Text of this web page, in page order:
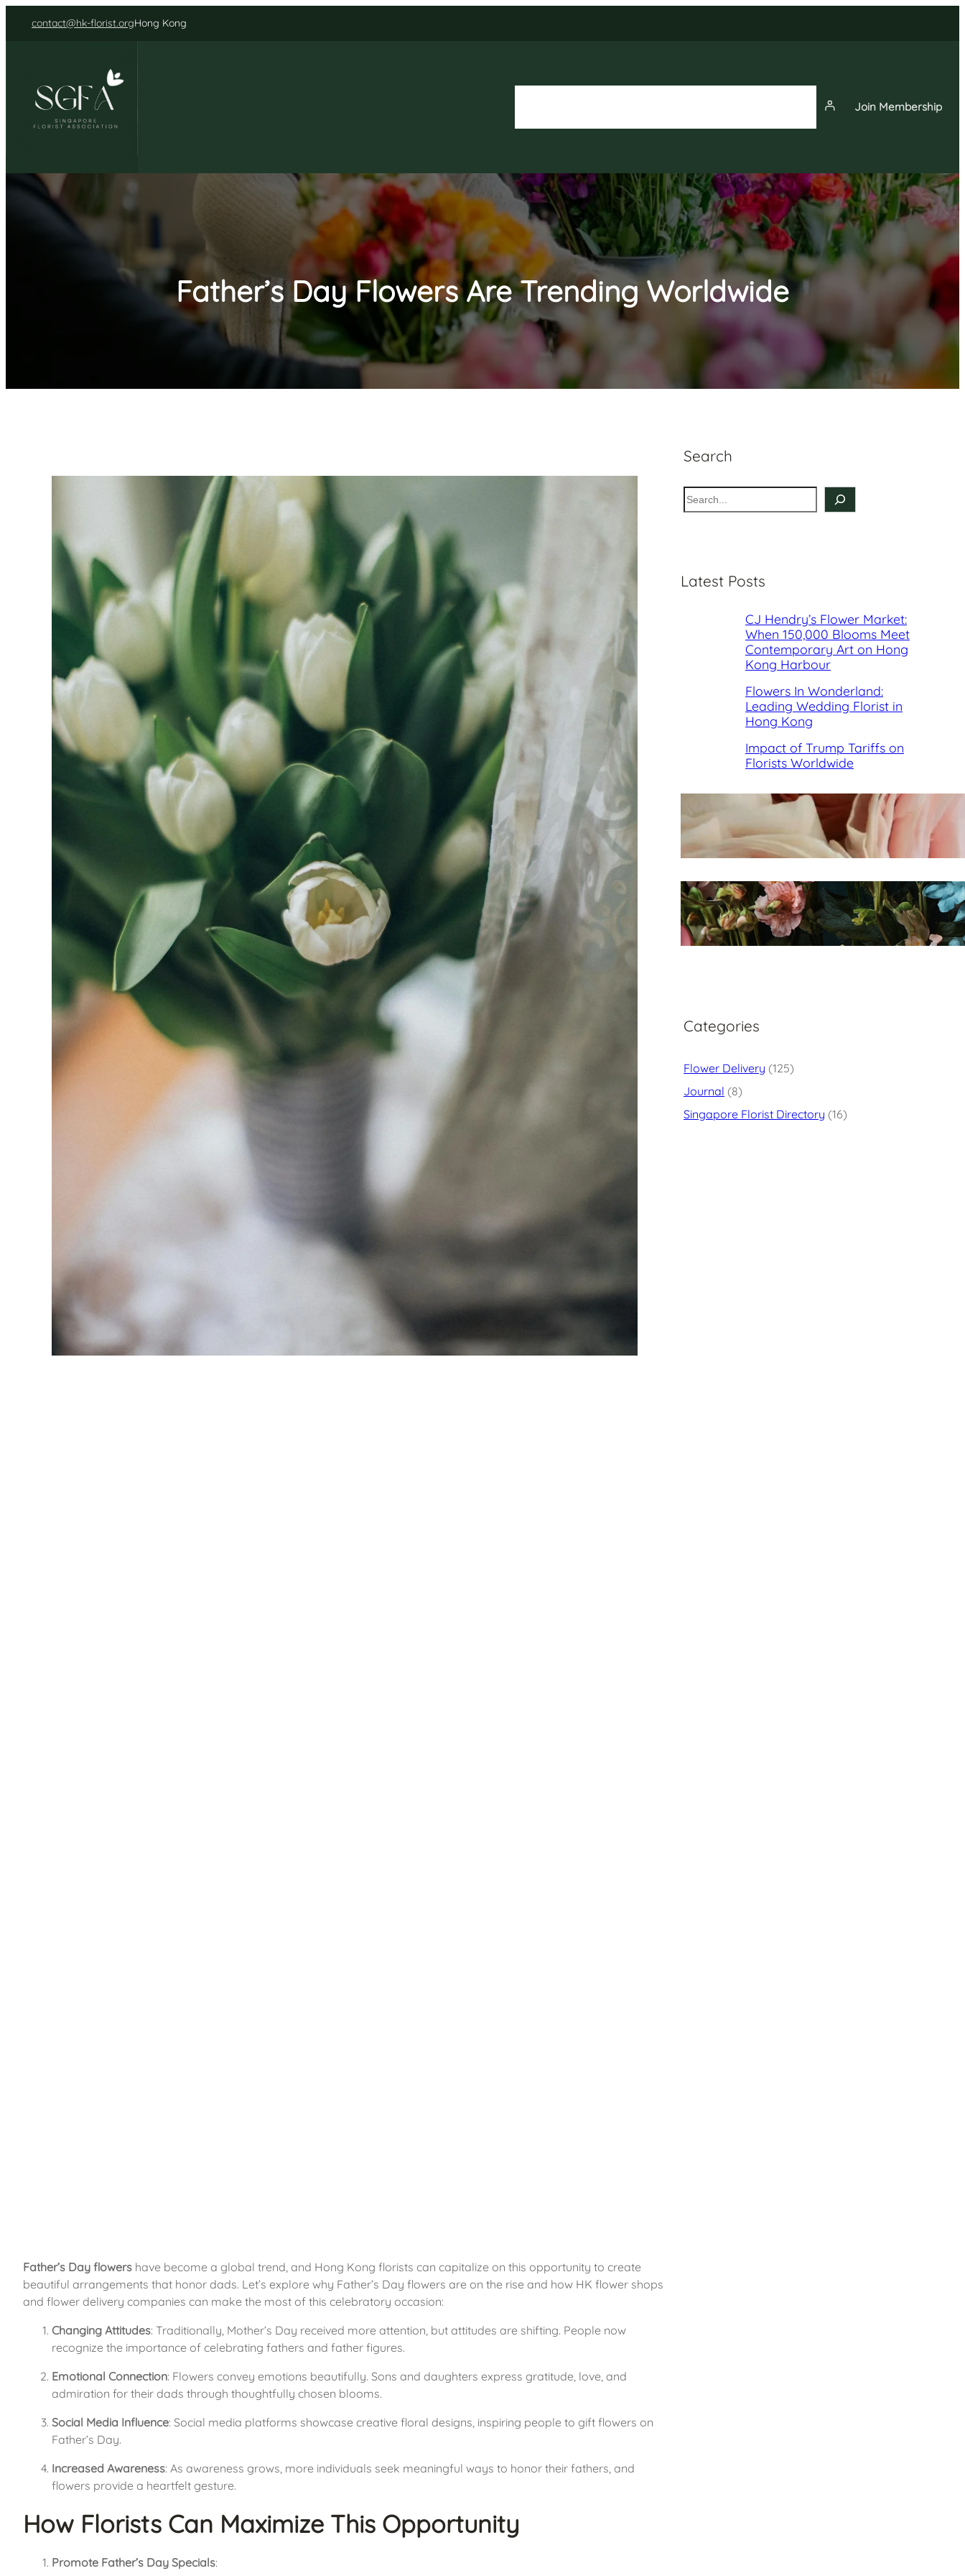
contact@hk-florist.orgHong Kong
Join Membership
Father’s Day Flowers Are Trending Worldwide
Father’s Day flowers have become a global trend, and Hong Kong florists can capitalize on this opportunity to create
beautiful arrangements that honor dads. Let’s explore why Father’s Day flowers are on the rise and how HK flower shops
and flower delivery companies can make the most of this celebratory occasion:
Changing Attitudes: Traditionally, Mother’s Day received more attention, but attitudes are shifting. People now
recognize the importance of celebrating fathers and father figures.
Emotional Connection: Flowers convey emotions beautifully. Sons and daughters express gratitude, love, and
admiration for their dads through thoughtfully chosen blooms.
Social Media Influence: Social media platforms showcase creative floral designs, inspiring people to gift flowers on
Father’s Day.
Increased Awareness: As awareness grows, more individuals seek meaningful ways to honor their fathers, and
flowers provide a heartfelt gesture.
How Florists Can Maximize This Opportunity
Promote Father’s Day Specials:
Search
S
e
hLatest Posts
CJ Hendry’s Flower Market:
When 150,000 Blooms Meet
Contemporary Art on Hong
Kong Harbour
Flowers In Wonderland:
Leading Wedding Florist in
Hong Kong
Impact of Trump Tariffs on
Florists Worldwide
Best Florists in Hong Kong for
Mother’s Day 2025
Fleurology by H.: Singapore’s
Luxury floral atelier
Categories
Flower Delivery (125)
Journal (8)
Singapore Florist Directory (16)